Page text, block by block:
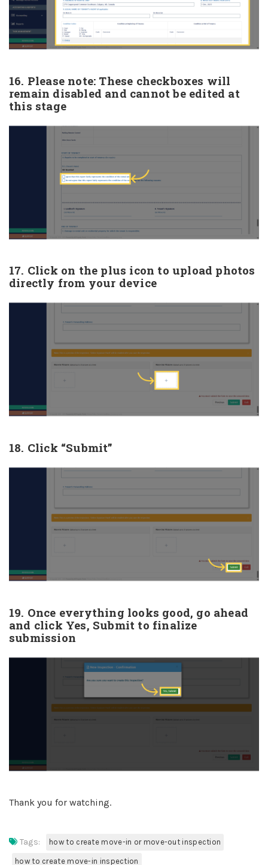
16. Please note: These checkboxes will
remain disabled and cannot be edited at
this stage
17. Click on the plus icon to upload photos
directly from your device
18. Click “Submit”
19. Once everything looks good, go ahead
and click Yes, Submit to finalize
submission
Thank you for watching.
Tags: how to create move-in or move-out inspection
how to create move-in inspection